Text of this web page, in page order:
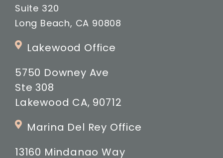
Suite 320
Long Beach, CA 90808
Lakewood Office
5750 Downey Ave
Ste 308
Lakewood CA, 90712
Marina Del Rey Office
13160 Mindanao Way